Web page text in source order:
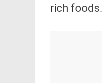
rich foods.